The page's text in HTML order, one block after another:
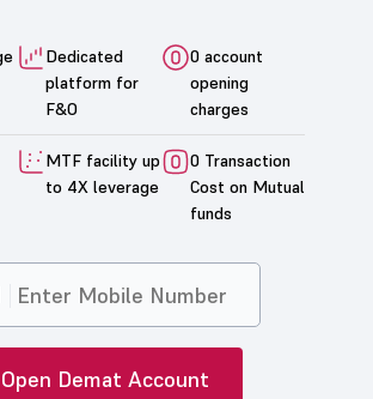
Dedicated
platform for
F&O
0 account
opening
charges
MTF facility up
to 4X leverage
0 Transaction
Cost on Mutual
funds
Open Demat Account